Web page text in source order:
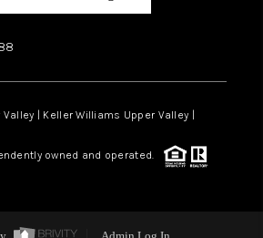
| Keller Williams Upper Valley |
owned and operated.